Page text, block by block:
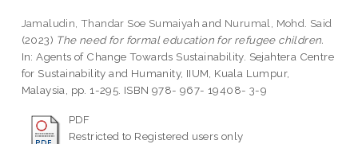
Jamaludin, Thandar Soe Sumaiyah and Nurumal, Mohd. Said
(2023) The need for formal education for refugee children.
In: Agents of Change Towards Sustainability. Sejahtera Centre
for Sustainability and Humanity, IIUM, Kuala Lumpur,
Malaysia, pp. 1-295. ISBN 978- 967- 19408- 3-9
PDF
Restricted to Registered users only